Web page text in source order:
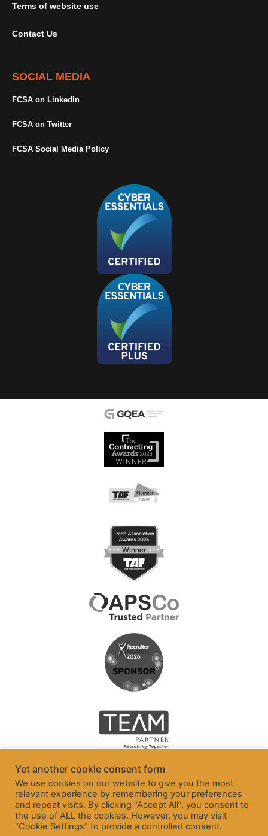
Terms of website use
Contact Us
SOCIAL MEDIA
FCSA on LinkedIn
FCSA on Twitter
FCSA Social Media Policy
Yet another cookie consent form
We use cookies on our website to give you the most
relevant experience by remembering your preferences
and repeat visits. By clicking “Accept All”, you consent to
the use of ALL the cookies. However, you may visit
"Cookie Settings" to provide a controlled consent.